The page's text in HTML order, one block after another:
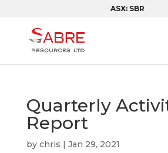
ASX: SBR
Quarterly
Report
by chris | Jan 29, 2021